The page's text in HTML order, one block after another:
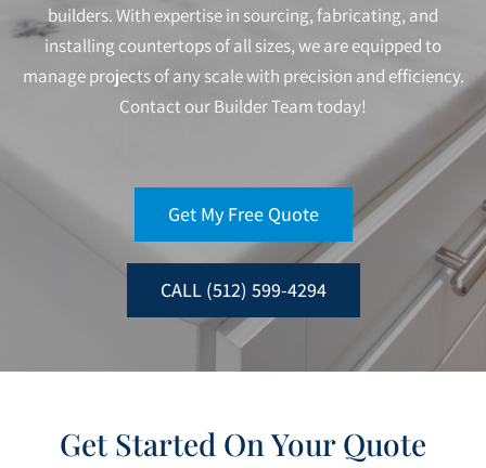
builders. With expertise in sourcing, fabricating, and
installing countertops of all sizes, we are equipped to
manage projects of any scale with precision and efficiency.
Contact our Builder Team today!
Get My Free Quote
CALL (512) 599-4294
Get Started On Your Quote